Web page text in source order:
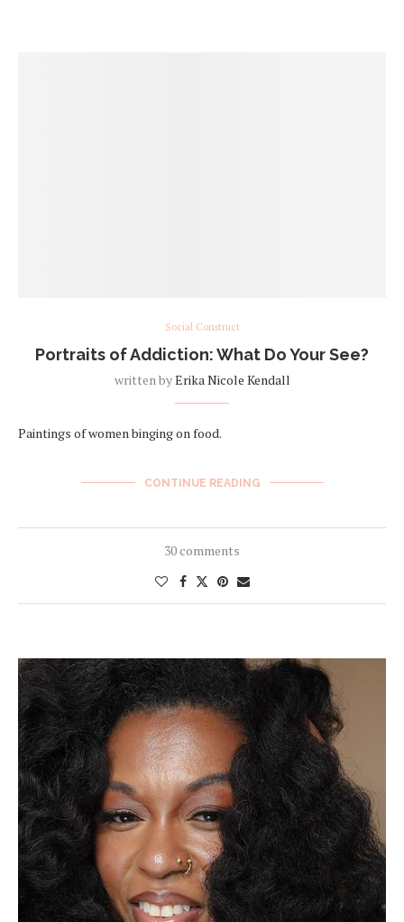
Social Construct
Portraits of Addiction: What Do Your See?
written byErika Nicole Kendall
Paintings of women binging on food.
CONTINUE READING
30 comments